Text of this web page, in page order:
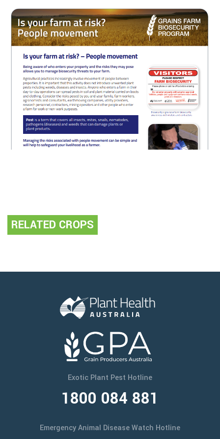
RELATED CROPS
Exotic Plant Pest Hotline
1800 084 881
Emergency Animal Disease Watch Hotline